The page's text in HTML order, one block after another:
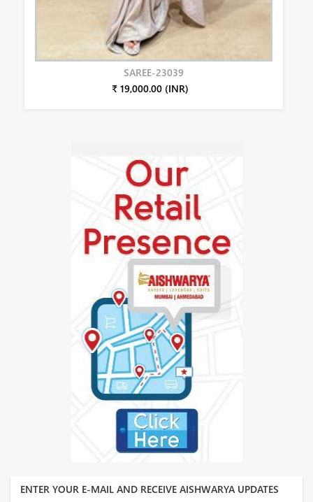
SAREE-23039
₹ 19,000.00 (INR)
ENTER YOUR E-MAIL AND RECEIVE AISHWARYA UPDATES